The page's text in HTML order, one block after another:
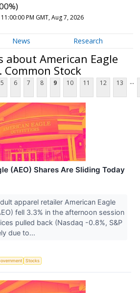
11:00:00 PM GMT, Aug 7, 2026
News Research
about American Eagle
Stock
5 6 7 8 9 10 11 12 13 ...
(AEO) Shares Are Sliding Today
apparel retailer American Eagle
fell 3.3% in the afternoon session
pulled back (Nasdaq -0.8%, S&P
due to...
Stocks